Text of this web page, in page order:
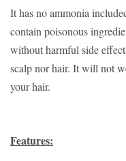
It has no ammonia
contain poisonous
without harmful side
scalp nor hair. It will not
your hair.
Features: